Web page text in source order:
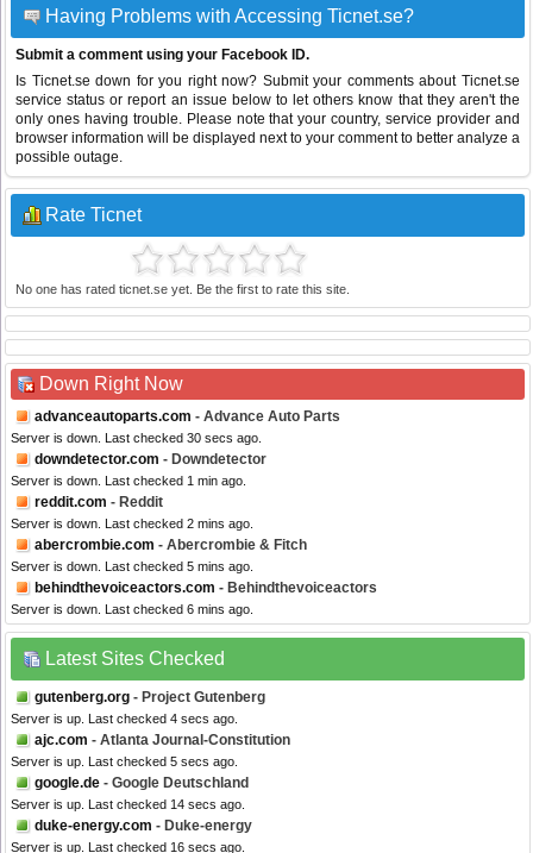
Having Problems with Accessing Ticnet.se?
Submit a comment using your Facebook ID.
Is Ticnet.se down for you right now? Submit your comments about Ticnet.se
service status or report an issue below to let others know that they aren't the
only ones having trouble. Please note that your country, service provider and
browser information will be displayed next to your comment to better analyze a
possible outage.
Rate Ticnet
No one has rated ticnet.se yet. Be the first to rate this site.
Down Right Now
advanceautoparts.com - Advance Auto Parts
Server is down. Last checked 30 secs ago.
downdetector.com - Downdetector
Server is down. Last checked 1 min ago.
reddit.com - Reddit
Server is down. Last checked 2 mins ago.
abercrombie.com - Abercrombie & Fitch
Server is down. Last checked 5 mins ago.
behindthevoiceactors.com - Behindthevoiceactors
Server is down. Last checked 6 mins ago.
Latest Sites Checked
gutenberg.org - Project Gutenberg
Server is up. Last checked 4 secs ago.
ajc.com - Atlanta Journal-Constitution
Server is up. Last checked 5 secs ago.
google.de - Google Deutschland
Server is up. Last checked 14 secs ago.
duke-energy.com - Duke-energy
Server is up. Last checked 16 secs ago.